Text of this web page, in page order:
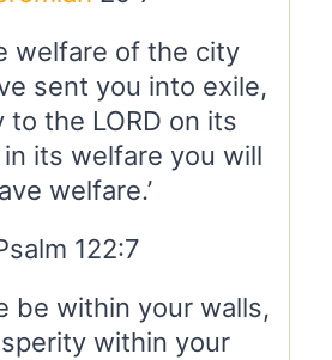
welfare of the city
sent you into exile,
to the LORD on its
its welfare you will
welfare.’
122:7
be within your walls,
within your